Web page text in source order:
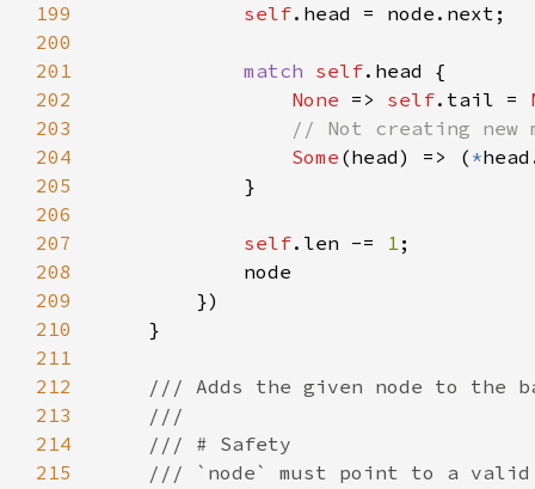
199
self
200
201
match self
202
None => self.tail =
203
204
Some (head) => ( *
205
206
207
self.len -= 1
208
209
210
211
212
213
214
215